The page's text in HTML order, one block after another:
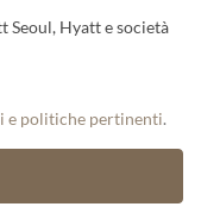
Seoul, Hyatt e società
e politiche pertinenti.